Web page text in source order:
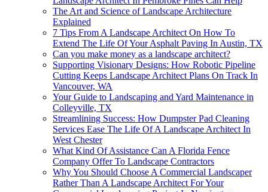
The Art and Science of Landscape Architecture
Explained
7 Tips From A Landscape Architect On How To
Extend The Life Of Your Asphalt Paving In Austin, TX
Can you make money as a landscape architect?
Supporting Visionary Designs: How Robotic Pipeline
Cutting Keeps Landscape Architect Plans On Track In
Vancouver, WA
Your Guide to Landscaping and Yard Maintenance in
Colleyville, TX
Streamlining Success: How Dumpster Pad Cleaning
Services Ease The Life Of A Landscape Architect In
West Chester
What Kind Of Assistance Can A Florida Fence
Company Offer To Landscape Contractors
Why You Should Choose A Commercial Landscaper
Rather Than A Landscape Architect For Your